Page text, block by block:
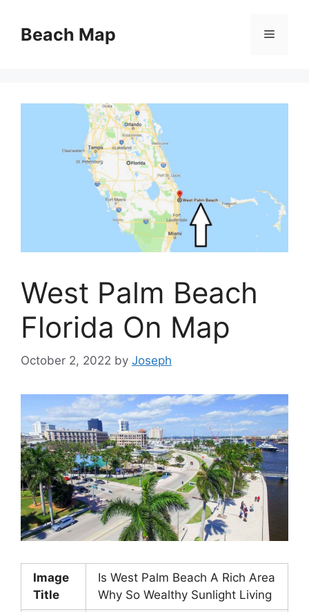
contentBeach Map Menu
West Palm Beach
Florida On Map
October 2, 2022 by Joseph
Image
Title
Is West Palm Beach A Rich Area
Why So Wealthy Sunlight Living